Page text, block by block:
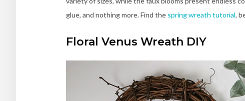
glue, and nothing more. Find the spring wreath tutorial,
Floral Venus Wreath DIY